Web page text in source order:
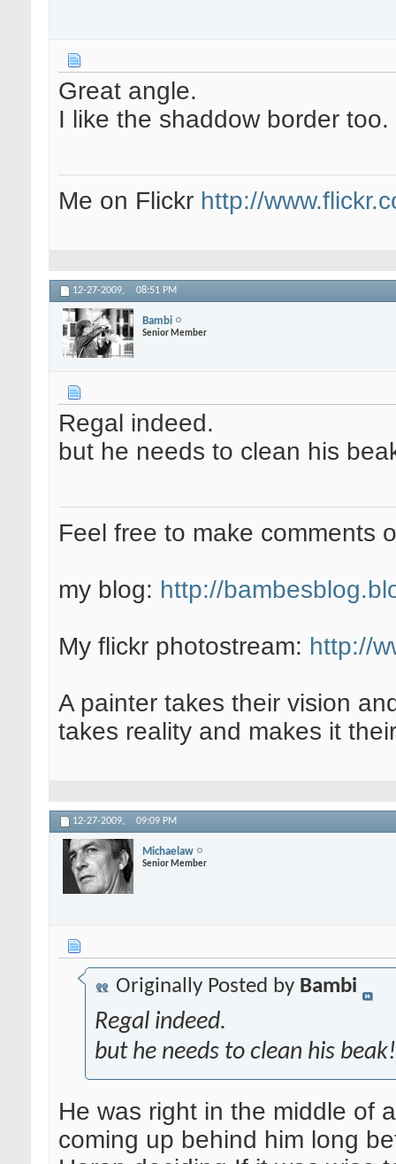
Great angle.
I like the shaddow border too.
Me on Flickr http://
12-27-2009, 08:51 PM
Bambi
Senior Member
Regal indeed.
but he needs to clean his
Feel free to make comments
my blog: http://
My flickr photostream: http://
A painter takes their vision
takes reality and makes it
12-27-2009, 09:09 PM
Michaelaw
Senior Member
Originally Posted by Bambi
Regal indeed.
but he needs to clean his
He was right in the middle of
coming up behind him long